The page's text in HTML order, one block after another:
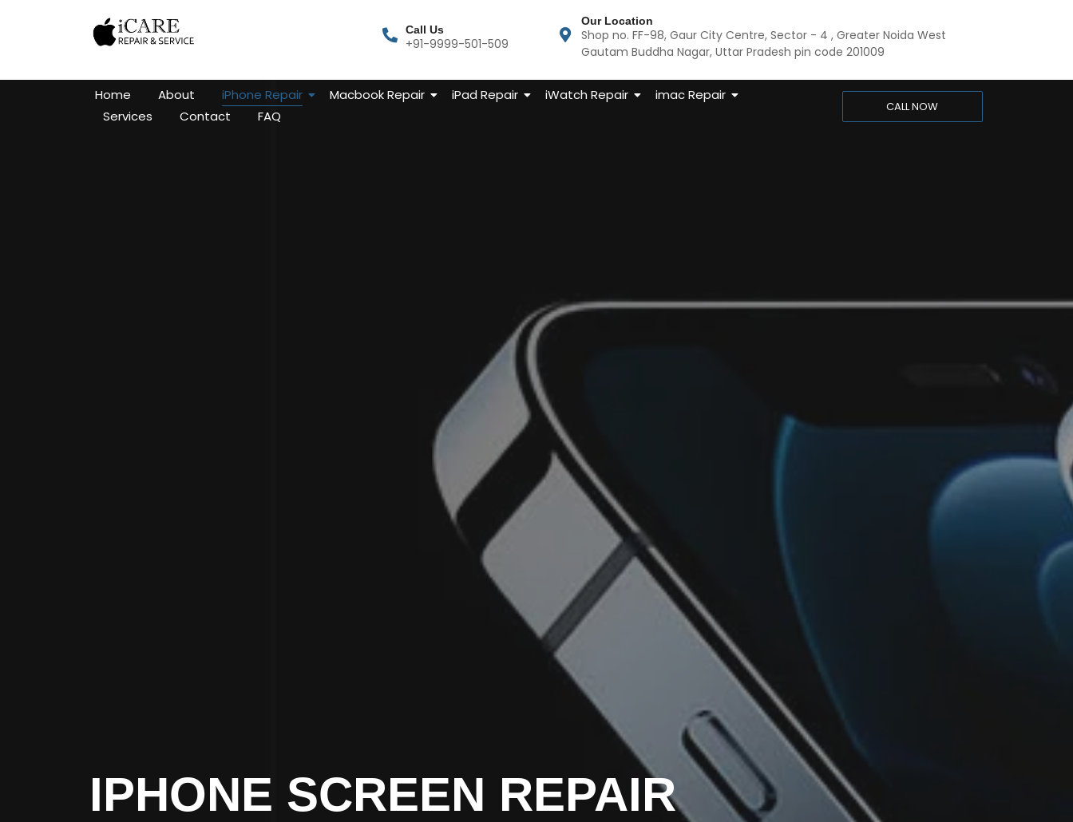
Call Us
+91-9999-501-509
Our Location
Shop no. FF-98, Gaur City Centre, Sector - 4 , Greater Noida West
Gautam Buddha Nagar, Uttar Pradesh pin code 201009
Home About iPhone Repair Macbook Repair iPad Repair iWatch Repair
imac Repair
Services
Contact FAQ
CALL NOW
IPHONE SCREEN REPAIR